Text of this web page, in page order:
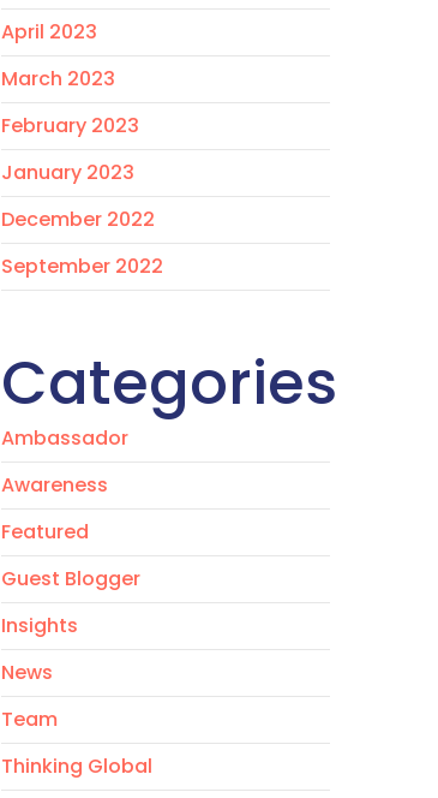
April 2023
March 2023
February 2023
January 2023
December 2022
September 2022
Categories
Ambassador
Awareness
Featured
Guest Blogger
Insights
News
Team
Thinking Global